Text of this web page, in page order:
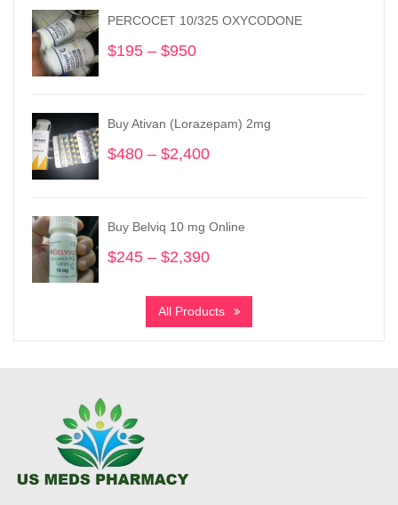
PERCOCET 10/325 OXYCODONE
$195 – $950
through
$950
Buy Ativan (Lorazepam) 2mg
$480 – $2,400
through
Buy Belviq 10 mg Online
$245 – $2,390
$245
through
All Products